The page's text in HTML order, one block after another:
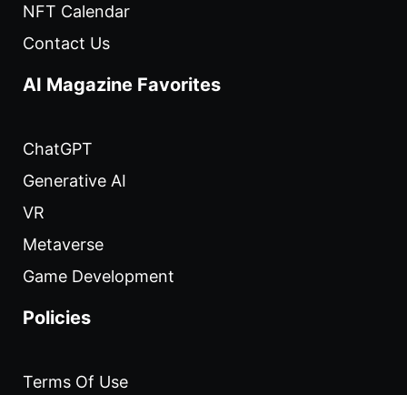
NFT Calendar
Contact Us
AI Magazine Favorites
ChatGPT
Generative AI
VR
Metaverse
Game Development
Policies
Terms Of Use